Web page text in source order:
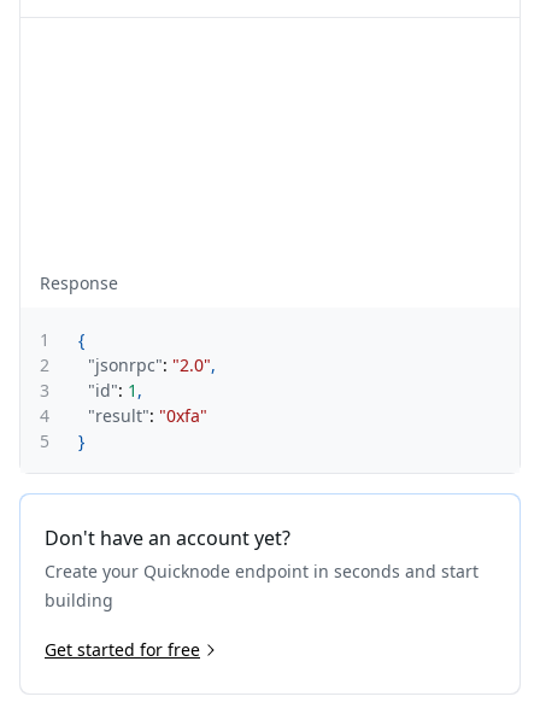
Response
1
{
2
"jsonrpc": "2.0",
3
"id": 1 ,
4
"result": "0xfa"
5
}
Don't have an account yet?
Create your Quicknode endpoint in seconds and start
building
Get started for free